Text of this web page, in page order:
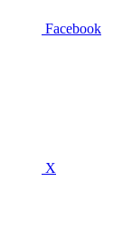
Facebook
X